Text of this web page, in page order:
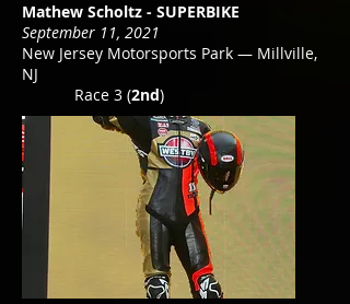
Mathew Scholtz - SUPERBIKE
September 11, 2021
New Jersey Motorsports Park — Millville,
NJ
Race 3 (2nd)